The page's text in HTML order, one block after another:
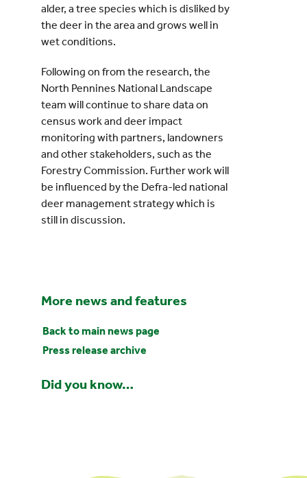
alder, a tree species which is disliked by
the deer in the area and grows well in
wet conditions.
Following on from the research, the
North Pennines National Landscape
team will continue to share data on
census work and deer impact
monitoring with partners, landowners
and other stakeholders, such as the
Forestry Commission. Further work will
be influenced by the Defra-led national
deer management strategy which is
still in discussion.
More news and features
Back to main news page
Press release archive
Did you know…